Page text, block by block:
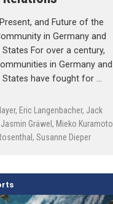
and Future of the
in Germany and
For over a century,
in Germany and
States have fought for …
, Eric Langenbacher, Jack
Jasmin Gräwel , Mieko Kuramoto
, Susanne Dieper